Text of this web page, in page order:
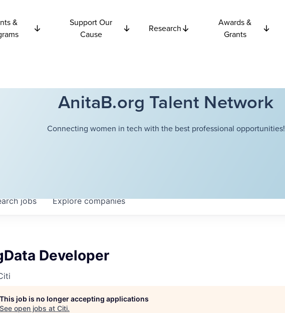
&
Support Our
Cause
Research
Awards &
Grants
AnitaB.org Talent Network
Connecting women in tech with the best professional opportunities!
jobs Explorecompanies
Developer
This job is no longer accepting applications
See open jobs at Citi.